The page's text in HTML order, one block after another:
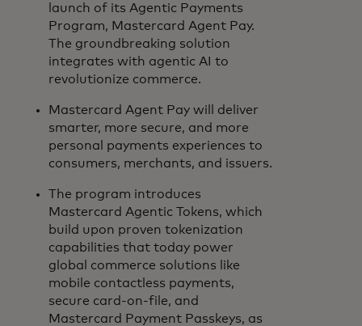
launch of its Agentic Payments
Program, Mastercard Agent Pay.
The groundbreaking solution
integrates with agentic AI to
revolutionize commerce.
Mastercard Agent Pay will deliver
smarter, more secure, and more
personal payments experiences to
consumers, merchants, and issuers.
The program introduces
Mastercard Agentic Tokens, which
build upon proven tokenization
capabilities that today power
global commerce solutions like
mobile contactless payments,
secure card-on-file, and
Mastercard Payment Passkeys, as